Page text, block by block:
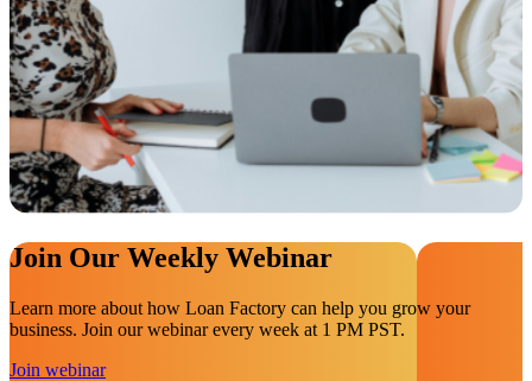
Join Our Weekly Webinar
Learn more about how Loan Factory can help you grow your
business. Join our webinar every week at 1 PM PST.
Join webinar